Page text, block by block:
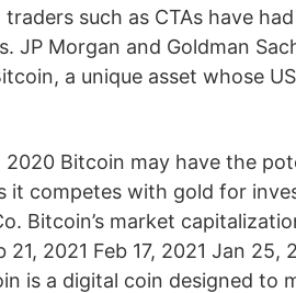
such as CTAs have
JP Morgan and Goldman
a unique asset whose
2020 Bitcoin may have the
it competes with gold for
Bitcoin’s market
2021 Feb 17, 2021 Jan 25,
is a digital coin designed to